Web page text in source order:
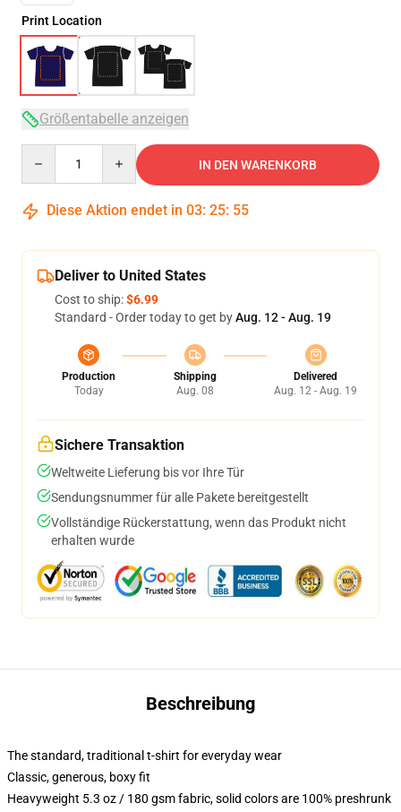
Print Location
Größentabelle anzeigen
IN DEN WARENKORB
Diese Aktion endet in 03: 25: 54
Deliver to United States
Cost to ship:$6.99
Standard - Order today to get byAug. 12 - Aug. 19
Production
Today
Shipping
Aug. 08
Delivered
Aug. 12 - Aug. 19
Sichere Transaktion
Weltweite Lieferung bis vor Ihre Tür
Sendungsnummer für alle Pakete bereitgestellt
Vollständige Rückerstattung, wenn das Produkt nicht
erhalten wurde
Beschreibung
The standard, traditional t-shirt for everyday wear
Classic, generous, boxy fit
Heavyweight 5.3 oz / 180 gsm fabric, solid colors are 100% preshrunk